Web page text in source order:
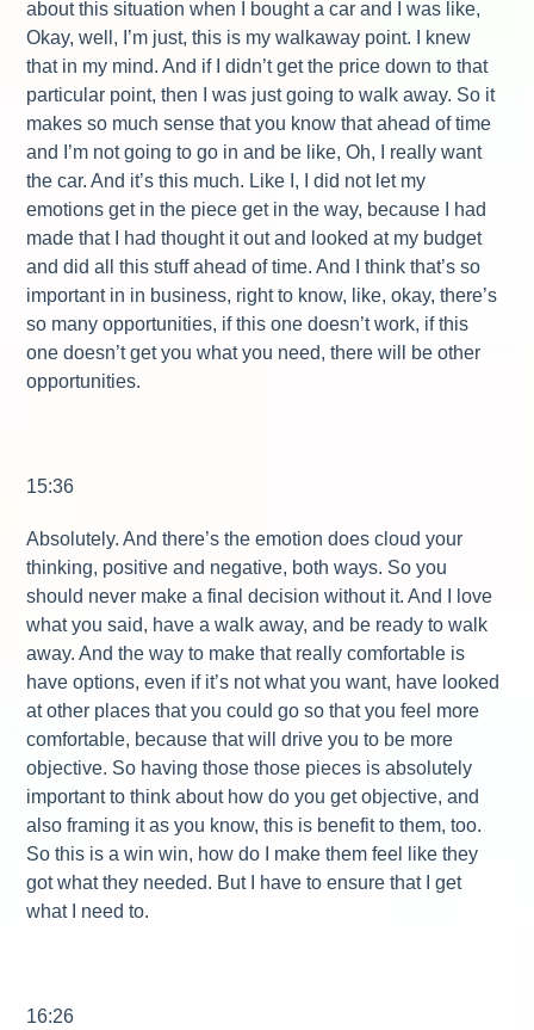
about this situation when I bought a car and I was like,
Okay, well, I’m just, this is my walkaway point. I knew
that in my mind. And if I didn’t get the price down to that
particular point, then I was just going to walk away. So it
makes so much sense that you know that ahead of time
and I’m not going to go in and be like, Oh, I really want
the car. And it’s this much. Like I, I did not let my
emotions get in the piece get in the way, because I had
made that I had thought it out and looked at my budget
and did all this stuff ahead of time. And I think that’s so
important in in business, right to know, like, okay, there’s
so many opportunities, if this one doesn’t work, if this
one doesn’t get you what you need, there will be other
opportunities.
15:36
Absolutely. And there’s the emotion does cloud your
thinking, positive and negative, both ways. So you
should never make a final decision without it. And I love
what you said, have a walk away, and be ready to walk
away. And the way to make that really comfortable is
have options, even if it’s not what you want, have looked
at other places that you could go so that you feel more
comfortable, because that will drive you to be more
objective. So having those those pieces is absolutely
important to think about how do you get objective, and
also framing it as you know, this is benefit to them, too.
So this is a win win, how do I make them feel like they
got what they needed. But I have to ensure that I get
what I need to.
16:26